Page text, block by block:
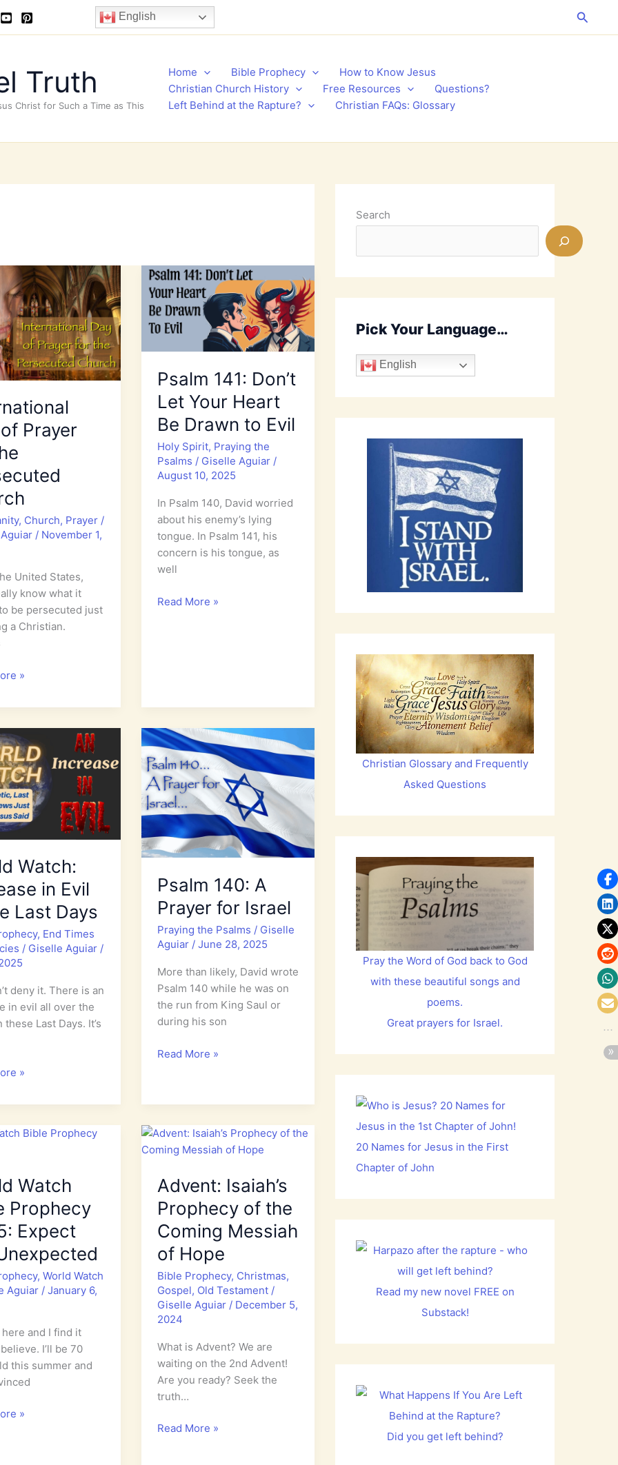
English Search
Truth
Christ for Such a Time as This
Home Bible Prophecy
How to Know Jesus
Christian Church History
Free Resources
Questions?
Left Behind at the Rapture?
Christian FAQs: Glossary
Prayer
, Church, Prayer /
/ November 1,
United States,
know what it
be persecuted just
a Christian.
»
Psalm 141: Don’t
Let Your Heart
Be Drawn to Evil
Holy Spirit, Praying the
Psalms / Giselle Aguiar /
August 10, 2025
In Psalm 140, David worried
about his enemy’s lying
tongue. In Psalm 141, his
concern is his tongue, as
well
Psalm
to
Evil
Read More »
Watch:
in Evil
Last Days
, End Times
/ Giselle Aguiar /
deny it. There is an
in evil all over the
Last Days. It’s
»
Psalm 140: A
Prayer for Israel
Praying the Psalms / Giselle
Aguiar / June 28, 2025
More than likely, David wrote
Psalm 140 while he was on
the run from King Saul or
during his son
Psalm
Prayer
Israel
Read More »
Watch
Prophecy
Expect
,World Watch
Aguiar /January 6,
and I find it
I’ll be 70
this summer and
»
Advent: Isaiah’s
Prophecy of the
Coming Messiah
of Hope
Bible Prophecy, Christmas,
Gospel, Old Testament/
Giselle Aguiar / December 5,
2024
What is Advent? We are
waiting on the 2nd Advent!
Are you ready? Seek the
truth…
Advent:
Read More »
Search
Pick Your Language…
English
Christian Glossary and Frequently
Asked Questions
Pray the Word of God back to God
with these beautiful songs and
poems.
Great prayers for Israel.
20 Names for Jesus in the First
Chapter of John
Read my new novel FREE on
Substack!
Did you get left behind?